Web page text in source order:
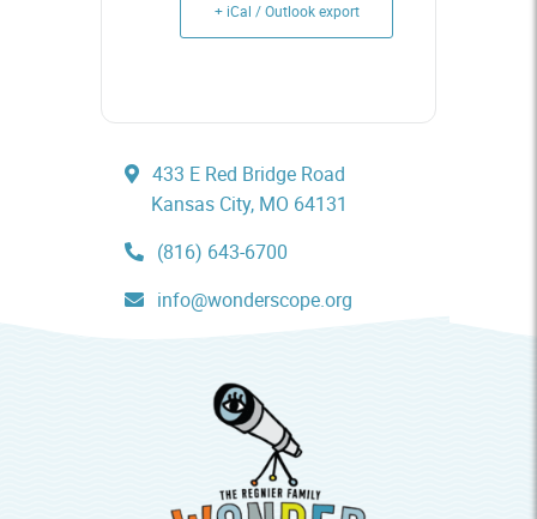
+ iCal / Outlook export
433 E Red Bridge Road
Kansas City, MO 64131
(816) 643-6700
info@wonderscope.org